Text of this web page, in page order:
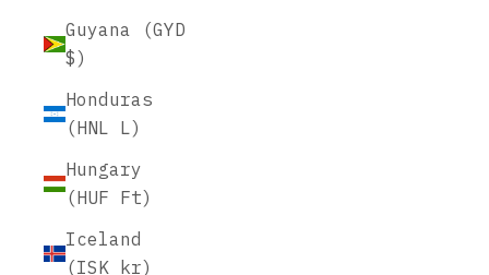
Guyana (GYD
$)
Honduras
(HNL L)
Hungary
(HUF Ft)
Iceland
(ISK kr)